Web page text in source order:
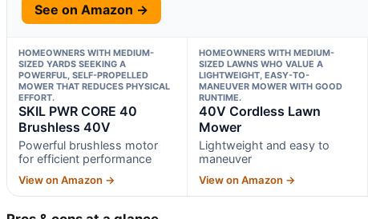
See on Amazon →
HOMEOWNERS WITH MEDIUM-
SIZED YARDS SEEKING A
POWERFUL, SELF-PROPELLED
MOWER THAT REDUCES PHYSICAL
EFFORT.
SKIL PWR CORE 40
Brushless 40V
Powerful brushless motor
for efficient performance
View on Amazon →
HOMEOWNERS WITH MEDIUM-
SIZED LAWNS WHO VALUE A
LIGHTWEIGHT, EASY-TO-
MANEUVER MOWER WITH GOOD
RUNTIME.
40V Cordless Lawn
Mower
Lightweight and easy to
maneuver
View on Amazon →